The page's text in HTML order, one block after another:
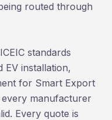
routed through
standards
EV installation,
for Smart Export
manufacturer
Every quote is